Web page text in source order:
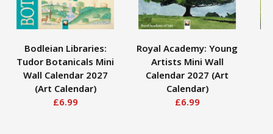
Bodleian Libraries:
Tudor Botanicals Mini
Wall Calendar 2027
(Art Calendar)
£6.99
Royal Academy: Young
Artists Mini Wall
Calendar 2027 (Art
Calendar)
£6.99